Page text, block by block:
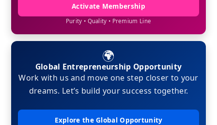
Activate Membership
Purity • Quality • Premium Line
🌍
Global Entrepreneurship Opportunity
Work with us and move one step closer to your
dreams. Let’s build your success together.
Explore the Global Opportunity